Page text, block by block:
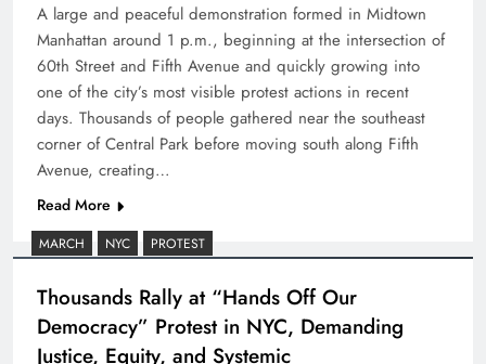
A large and peaceful demonstration formed in Midtown
Manhattan around 1 p.m., beginning at the intersection of
60th Street and Fifth Avenue and quickly growing into
one of the city’s most visible protest actions in recent
days. Thousands of people gathered near the southeast
corner of Central Park before moving south along Fifth
Avenue, creating…
Read More
MARCH NYC PROTEST
Thousands Rally at “Hands Off Our
Democracy” Protest in NYC, Demanding
Justice, Equity, and Systemic